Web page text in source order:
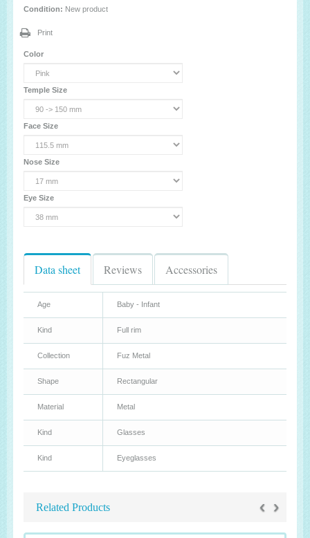
Condition: New product
Print
Color
Temple Size
Face Size
Nose Size
Eye Size
Data sheet Reviews Accessories
Age Baby - Infant
Kind Full rim
Collection Fuz Metal
Shape Rectangular
Material Metal
Kind Glasses
Kind Eyeglasses
Related Products ‹ ›